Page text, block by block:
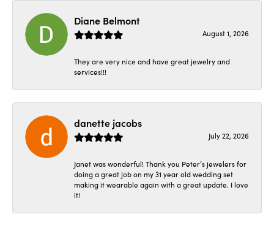
Diane Belmont
August 1, 2026
They are very nice and have great jewelry and
services!!!
danette jacobs
July 22, 2026
Janet was wonderful! Thank you Peter’s jewelers for
doing a great job on my 31 year old wedding set
making it wearable again with a great update. I love
it!